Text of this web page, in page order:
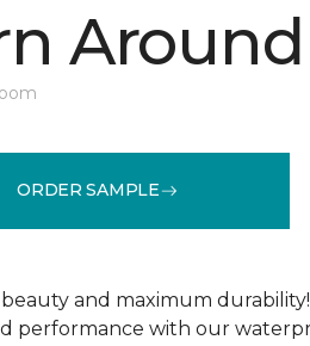
Around
ORDER SAMPLE
and maximum
performance with our